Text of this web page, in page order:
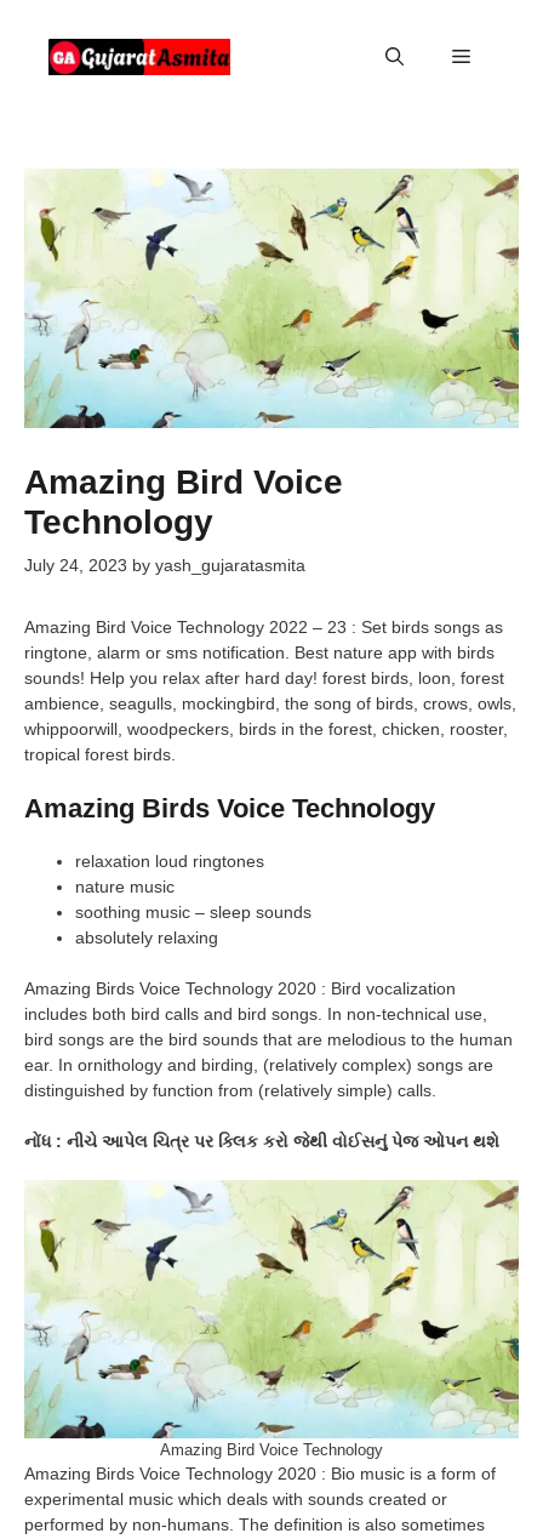
content
Menu
Amazing Bird Voice
Technology
July 24, 2023 by yash_gujaratasmita
Amazing Bird Voice Technology 2022 – 23 : Set birds songs as
ringtone, alarm or sms notification. Best nature app with birds
sounds! Help you relax after hard day! forest birds, loon, forest
ambience, seagulls, mockingbird, the song of birds, crows, owls,
whippoorwill, woodpeckers, birds in the forest, chicken, rooster,
tropical forest birds.
Amazing Birds Voice Technology
relaxation loud ringtones
nature music
soothing music – sleep sounds
absolutely relaxing
Amazing Birds Voice Technology 2020 : Bird vocalization
includes both bird calls and bird songs. In non-technical use,
bird songs are the bird sounds that are melodious to the human
ear. In ornithology and birding, (relatively complex) songs are
distinguished by function from (relatively simple) calls.
નોંધ : નીચે આપેલ ચિત્ર પર ક્લિક કરો જેથી વોઈસનું પેજ ઓપન થશે
Amazing Bird Voice Technology
Amazing Birds Voice Technology 2020 : Bio music is a form of
experimental music which deals with sounds created or
performed by non-humans. The definition is also sometimes